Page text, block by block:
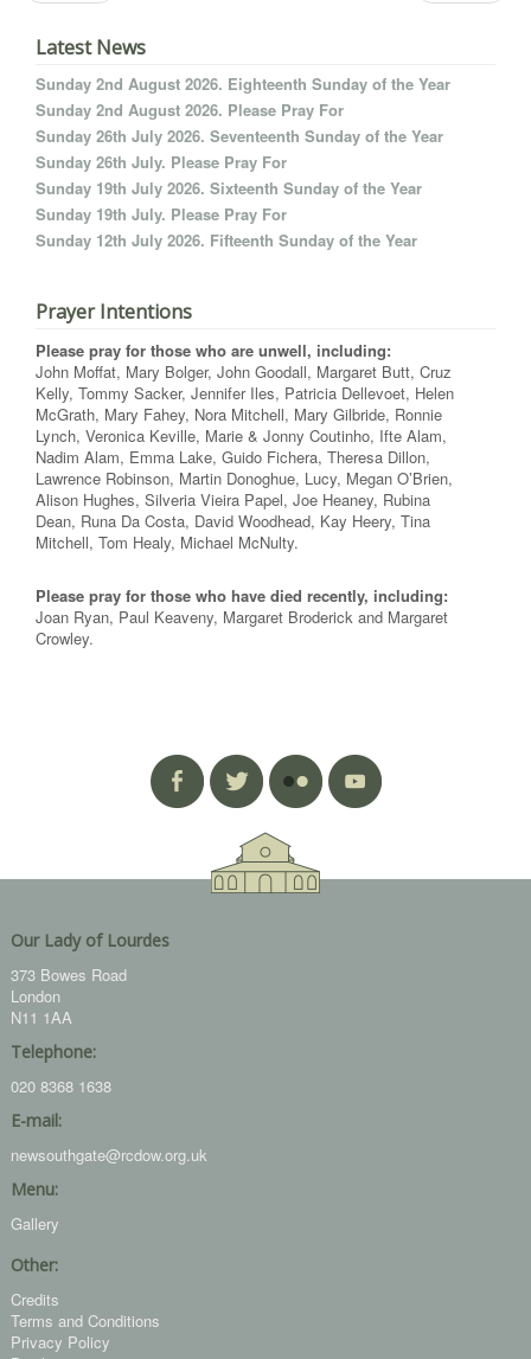
Latest News
Sunday 2nd August 2026. Eighteenth Sunday of the Year
Sunday 2nd August 2026. Please Pray For
Sunday 26th July 2026. Seventeenth Sunday of the Year
Sunday 26th July. Please Pray For
Sunday 19th July 2026. Sixteenth Sunday of the Year
Sunday 19th July. Please Pray For
Sunday 12th July 2026. Fifteenth Sunday of the Year
Prayer Intentions
Please pray for those who are unwell, including:
John Moffat, Mary Bolger, John Goodall, Margaret Butt, Cruz
Kelly, Tommy Sacker, Jennifer Iles, Patricia Dellevoet, Helen
McGrath, Mary Fahey, Nora Mitchell, Mary Gilbride, Ronnie
Lynch, Veronica Keville, Marie & Jonny Coutinho, Ifte Alam,
Nadim Alam, Emma Lake, Guido Fichera, Theresa Dillon,
Lawrence Robinson, Martin Donoghue, Lucy, Megan O’Brien,
Alison Hughes, Silveria Vieira Papel, Joe Heaney, Rubina
Dean, Runa Da Costa, David Woodhead, Kay Heery, Tina
Mitchell, Tom Healy, Michael McNulty.
Please pray for those who have died recently, including:
Joan Ryan, Paul Keaveny, Margaret Broderick and Margaret
Crowley.
Our Lady of Lourdes
373 Bowes Road
London
N11 1AA
Telephone:
020 8368 1638
E-mail:
newsouthgate@rcdow.org.uk
Menu:
Gallery
Other:
Credits
Terms and Conditions
Privacy Policy